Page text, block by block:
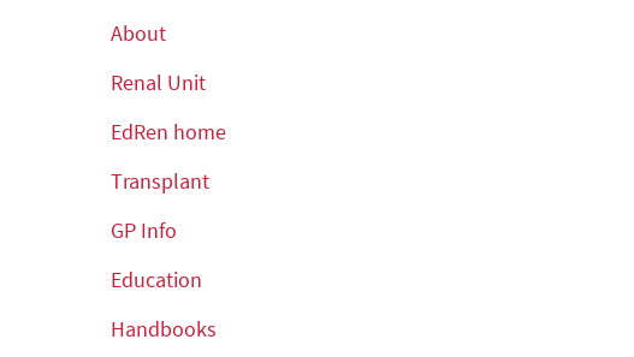
About
Renal Unit
EdRen home
Transplant
GP Info
Education
Handbooks